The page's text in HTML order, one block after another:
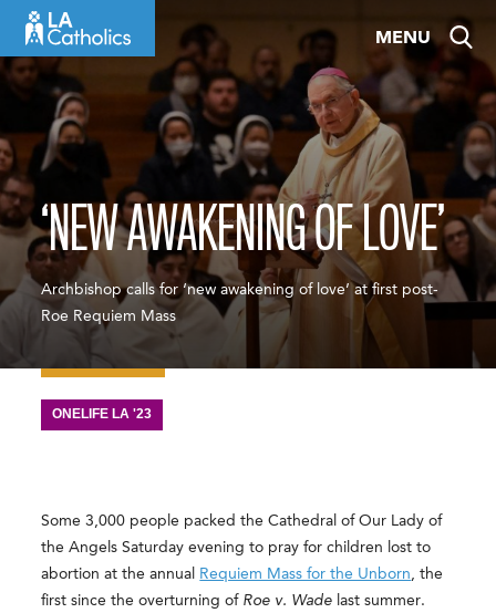
content
MENU
‘NEW AWAKENING OF LOVE’
Archbishop calls for ‘new awakening of love’ at first post-
Roe Requiem Mass
ONELIFE LA '23
Some 3,000 people packed the Cathedral of Our Lady of
the Angels Saturday evening to pray for children lost to
abortion at the annual
Requiem Mass for the Unborn , the
first since the overturning of Roe v. Wade last summer.